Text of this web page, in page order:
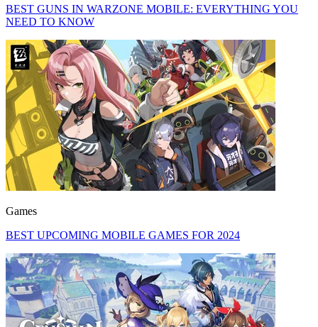
BEST GUNS IN WARZONE MOBILE: EVERYTHING YOU
NEED TO KNOW
Games
BEST UPCOMING MOBILE GAMES FOR 2024